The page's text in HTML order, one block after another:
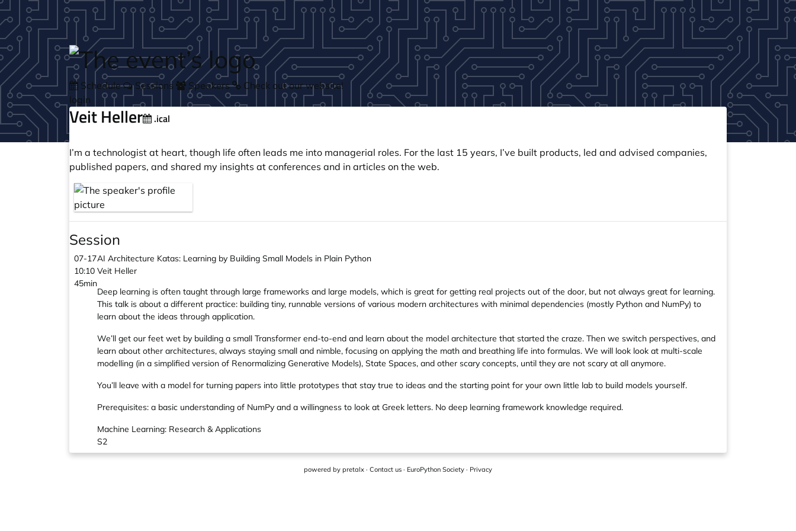
Skip to main content
Schedule Sessions Speakers
Check out our website!
login
Veit Heller .ical
I’m a technologist at heart, though life often leads me into managerial roles. For the last 15 years, I’ve built products, led and advised companies,
published papers, and shared my insights at conferences and in articles on the web.
Session
07-17
10:10
45min
AI Architecture Katas: Learning by Building Small Models in Plain Python
Veit Heller
Deep learning is often taught through large frameworks and large models, which is great for getting real projects out of the door, but not always great for learning.
This talk is about a different practice: building tiny, runnable versions of various modern architectures with minimal dependencies (mostly Python and NumPy) to
learn about the ideas through application.
We’ll get our feet wet by building a small Transformer end-to-end and learn about the model architecture that started the craze. Then we switch perspectives, and
learn about other architectures, always staying small and nimble, focusing on applying the math and breathing life into formulas. We will look look at multi-scale
modelling (in a simplified version of Renormalizing Generative Models), State Spaces, and other scary concepts, until they are not scary at all anymore.
You’ll leave with a model for turning papers into little prototypes that stay true to ideas and the starting point for your own little lab to build models yourself.
Prerequisites: a basic understanding of NumPy and a willingness to look at Greek letters. No deep learning framework knowledge required.
Machine Learning: Research & Applications
S2
powered by pretalx · Contact us · EuroPython Society · Privacy